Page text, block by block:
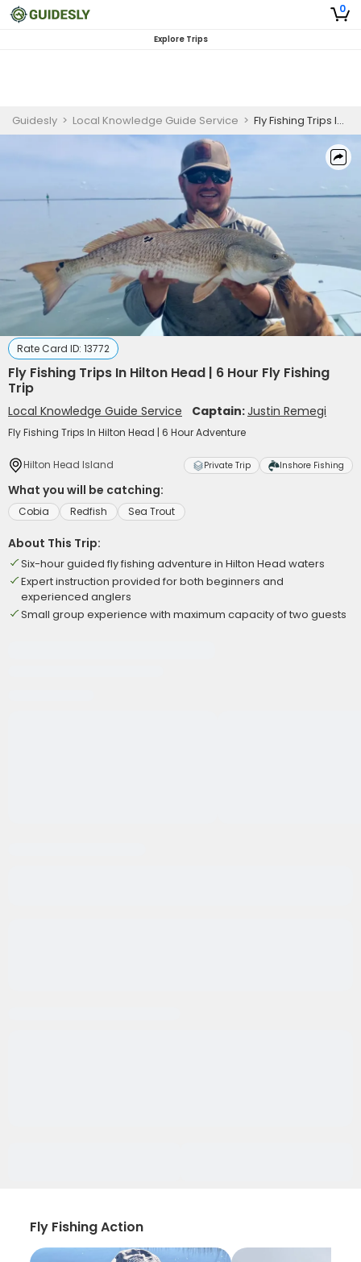
0
Explore Trips
Guidesly > Local Knowledge Guide Service > Fly Fishing Trips In Hilton Head | 6 Hour Fly Fishing Trip
Rate Card ID: 13772
Fly Fishing Trips In Hilton Head | 6 Hour Fly Fishing
Trip
Local Knowledge Guide Service Captain:Justin Remegi
Fly Fishing Trips In Hilton Head | 6 Hour Adventure
Hilton Head Island Private Trip Inshore Fishing
What you will be catching:
Cobia Redfish Sea Trout
About This Trip:
Six-hour guided fly fishing adventure in Hilton Head waters
Expert instruction provided for both beginners and
experienced anglers
Small group experience with maximum capacity of two guests
Fly Fishing Action